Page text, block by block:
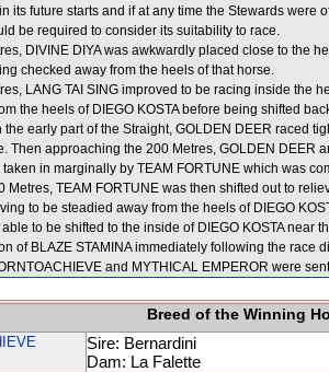
its future starts and if at any time the Stewards
be required to consider its suitability to race.
DIVINE DIYA was awkwardly placed close to the
checked away from the heels of that horse.
LANG TAI SING improved to be racing inside the
the heels of DIEGO KOSTA before being shifted
the early part of the Straight, GOLDEN DEER raced
Then approaching the 200 Metres, GOLDEN DEER
taken in marginally by TEAM FORTUNE which was
Metres, TEAM FORTUNE was then shifted out to
to be steadied away from the heels of DIEGO
to be shifted to the inside of DIEGO KOSTA near
of BLAZE STAMINA immediately following the race
and MYTHICAL EMPEROR were
Breed of the Winning
Sire: Bernardini
Dam: La Falette